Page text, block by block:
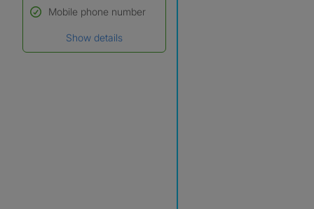
Name*
Mobile phone number
Show details